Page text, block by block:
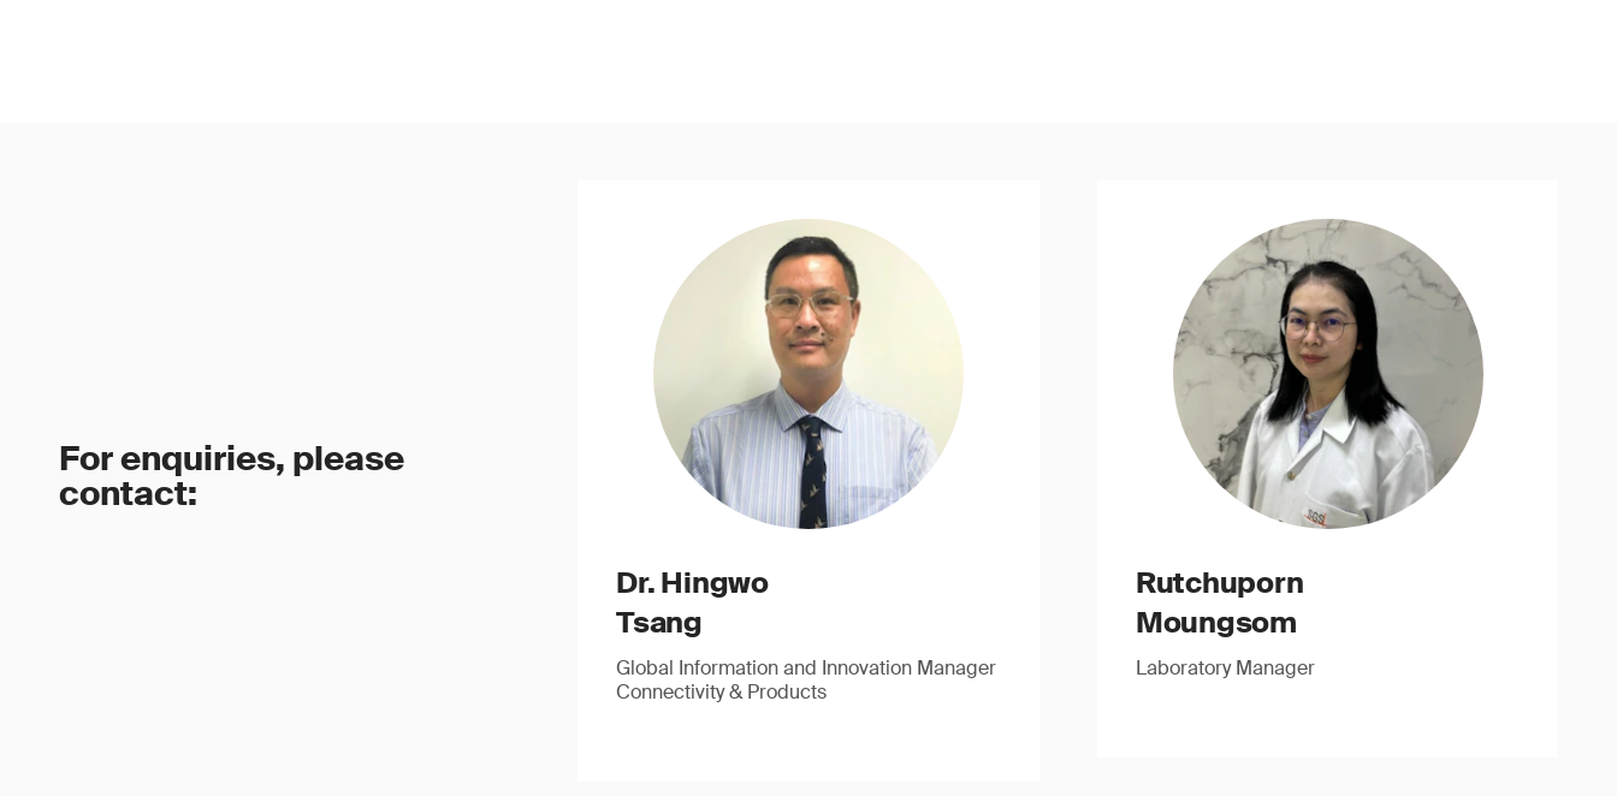
For enquiries, please
contact:
Dr. Hingwo
Tsang
Global Information and Innovation Manager
Connectivity & Products
Rutchuporn
Moungsom
Laboratory Manager